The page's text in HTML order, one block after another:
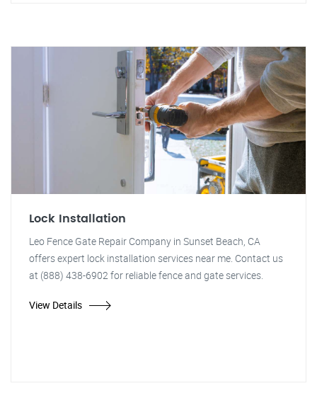
Lock Installation
Leo Fence Gate Repair Company in Sunset Beach, CA
offers expert lock installation services near me. Contact us
at (888) 438-6902 for reliable fence and gate services.
View Details